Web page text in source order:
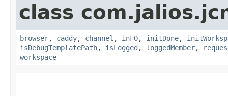
class
browser, caddy, channel , inFO, initDone,
isDebugTemplatePath, isLogged , loggedMember,
workspace